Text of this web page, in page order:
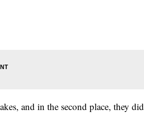
and in the second place, they did